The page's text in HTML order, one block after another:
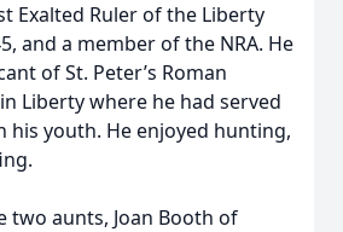
Exalted Ruler of the Liberty
and a member of the NRA. He
of St. Peter’s Roman
Liberty where he had served
his youth. He enjoyed hunting,
two aunts, Joan Booth of